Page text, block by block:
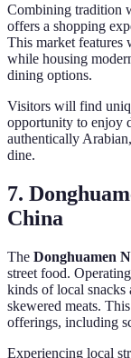
Combining tradition
offers a shopping
This market features
while housing
dining options.
Visitors will find
opportunity to enjoy
authentically
dine.
7.
China
The Donghuamen
street food.
kinds of local snacks
skewered meats.
offerings, including
Experiencing local